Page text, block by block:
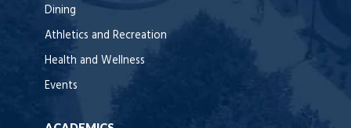
Dining
Athletics and Recreation
Health and Wellness
Events